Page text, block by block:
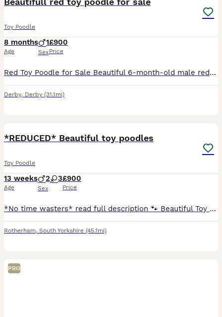
Toy Poodle
8 months
Age
1
Sex
£900
Price
Red Toy Poodle for Sale Beautiful 6-month-old male red toy poodle looking for a loving and caring new home. He is friendly, playful and full of energy. He enjoys being around people and would make a l
Derby, Derby (31.1mi)
*REDUCED* Beautiful toy poodles
Toy Poodle
13 weeks
Age
2 3
Sex
£900
Price
*No time wasters* read full description 🐾 Beautiful Toy Poodle Puppies – Ready to Find Their Forever Homes 🐾 Our beautiful girl, Lil Mea (Lillie Mea), has welcomed five gorgeous Toy Poodle puppies
Rotherham, South Yorkshire (45.1mi)
PRO